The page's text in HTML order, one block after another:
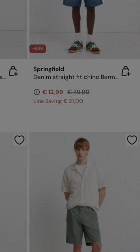
Relaxed fit cotton Bermuda shorts
-68%
Springfield
Denim straight fit chino Bermuda shorts
€ 12,99 € 39,99
Line Saving € 27,00